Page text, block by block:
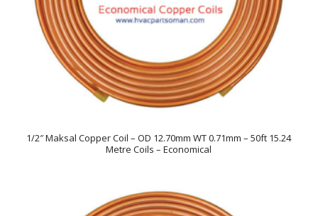
1/2″ Maksal Copper Coil – OD 12.70mm WT 0.71mm – 50ft 15.24
Metre Coils – Economical